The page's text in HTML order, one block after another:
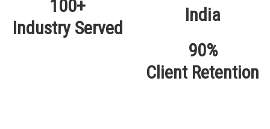
100+
Industry Served
90%
Client Retention